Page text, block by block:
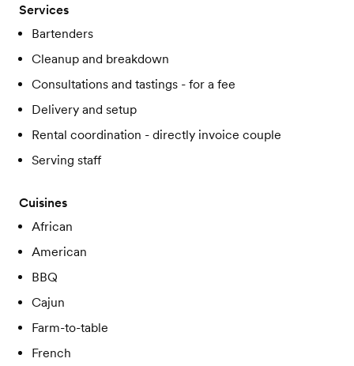
Services
Bartenders
Cleanup and breakdown
Consultations and tastings - for a fee
Delivery and setup
Rental coordination - directly invoice couple
Serving staff
Cuisines
African
American
BBQ
Cajun
Farm-to-table
French